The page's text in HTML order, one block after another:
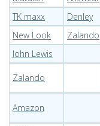
TK maxx
Denley
New Look
Zalando
John Lewis
Zalando
Amazon